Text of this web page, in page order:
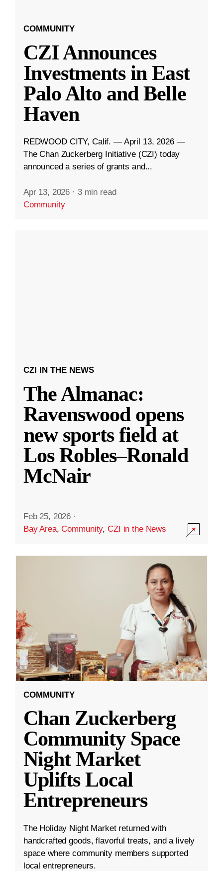
COMMUNITY
CZI Announces
Investments in East
Palo Alto and Belle
Haven
REDWOOD CITY, Calif. — April 13, 2026 —
The Chan Zuckerberg Initiative (CZI) today
announced a series of grants and...
Apr 13, 2026 · 3 min read
Community
CZI IN THE NEWS
The Almanac:
Ravenswood opens
new sports field at
Los Robles–Ronald
McNair
Feb 25, 2026 ·
Bay Area,Community,CZI in the News
COMMUNITY
Chan Zuckerberg
Community Space
Night Market
Uplifts Local
Entrepreneurs
The Holiday Night Market returned with
handcrafted goods, flavorful treats, and a lively
space where community members supported
local entrepreneurs.